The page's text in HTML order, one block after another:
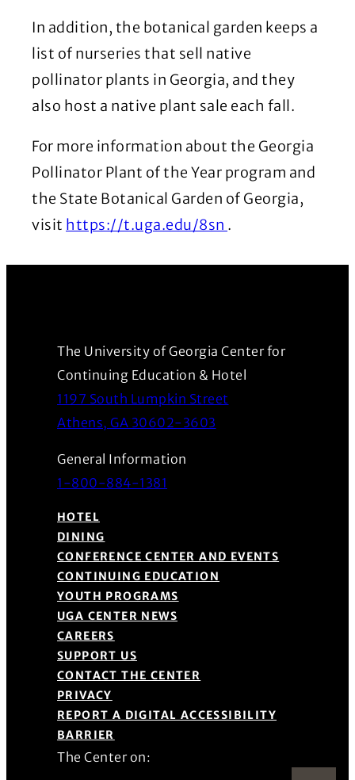
In addition, the botanical garden keeps a
list of nurseries that sell native
pollinator plants in Georgia, and they
also host a native plant sale each fall.
For more information about the Georgia
Pollinator Plant of the Year program and
the State Botanical Garden of Georgia,
visit https://t.uga.edu/8sn (Opens in a new
.
The University of Georgia Center for
Continuing Education & Hotel
1197 South Lumpkin Street
Athens, GA 30602-3603
General Information
1-800-884-1381
HOTEL
DINING
CONFERENCE CENTER AND EVENTS
CONTINUING EDUCATION
YOUTH PROGRAMS
UGA CENTER NEWS
CAREERS
SUPPORT US
CONTACT THE CENTER
PRIVACY
REPORT A DIGITAL ACCESSIBILITY
BARRIER
The Center on: